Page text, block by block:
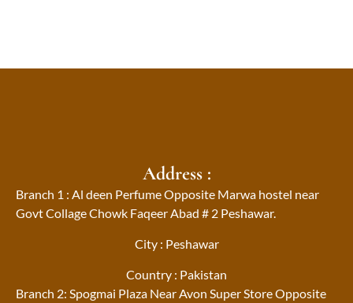
Address :
Branch 1 : Al deen Perfume Opposite Marwa hostel near
Govt Collage Chowk Faqeer Abad # 2 Peshawar.
City : Peshawar
Country : Pakistan
Branch 2: Spogmai Plaza Near Avon Super Store Opposite